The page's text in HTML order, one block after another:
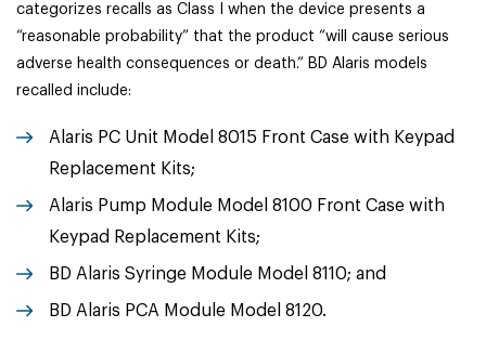
categorizes recalls as Class I when the device presents a
“reasonable probability” that the product “will cause serious
adverse health consequences or death.” BD Alaris models
recalled include:
Alaris PC Unit Model 8015 Front Case with Keypad
Replacement Kits;
Alaris Pump Module Model 8100 Front Case with
Keypad Replacement Kits;
BD Alaris Syringe Module Model 8110; and
BD Alaris PCA Module Model 8120.